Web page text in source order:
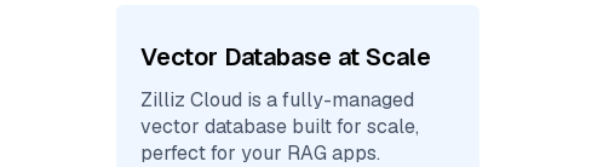
Vector Database at Scale
Zilliz Cloud is a fully-managed
vector database built for scale,
perfect for your RAG apps.